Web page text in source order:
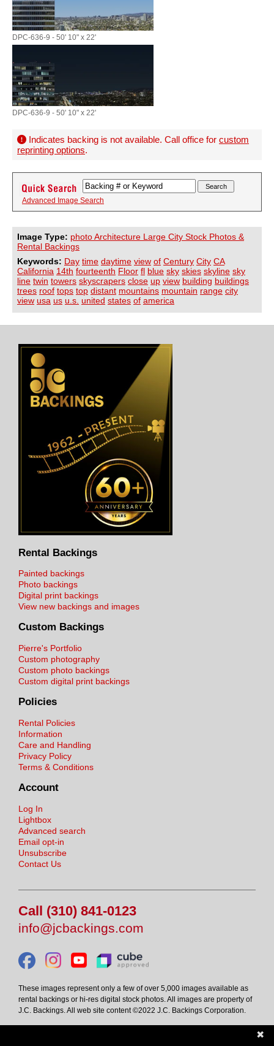
DPC-636-9 - 50' 10" x 22'
DPC-636-9 - 50' 10" x 22'
Indicates backing is not available. Call office for custom
reprinting options.
Advanced Image Search
Image Type: photo Architecture Large City Stock Photos &
Rental Backings
Keywords: Day time daytime view of Century City CA
California 14th fourteenth Floor fl blue sky skies skyline sky
line twin towers skyscrapers close up view building buildings
trees roof tops top distant mountains mountain range city
view usa us u.s. united states of america
Rental Backings
Painted backings
Photo backings
Digital print backings
View new backings and images
Custom Backings
Pierre's Portfolio
Custom photography
Custom photo backings
Custom digital print backings
Policies
Rental Policies
Information
Care and Handling
Privacy Policy
Terms & Conditions
Account
Log In
Lightbox
Advanced search
Email opt-in
Unsubscribe
Contact Us
Call (310) 841-0123
info@jcbackings.com
These images represent only a few of over 5,000 images available as
rental backings or hi-res digital stock photos. All images are property of
J.C. Backings. All web site content ©2022 J.C. Backings Corporation.
✖